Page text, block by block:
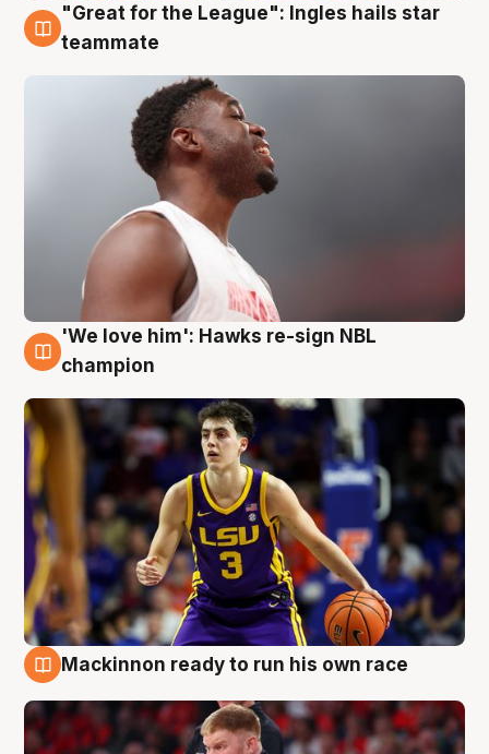
6 Aug
"Great for the League": Ingles hails star
teammate
6 Aug
'We love him': Hawks re-sign NBL
champion
Mackinnon ready to run his own race